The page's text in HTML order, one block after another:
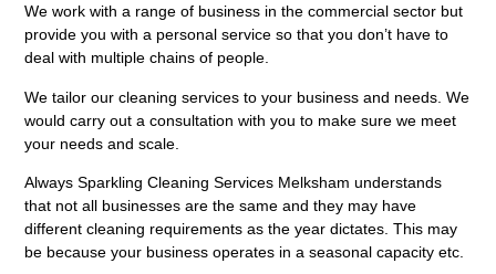
We work with a range of business in the commercial sector but
provide you with a personal service so that you don’t have to
deal with multiple chains of people.
We tailor our cleaning services to your business and needs. We
would carry out a consultation with you to make sure we meet
your needs and scale.
Always Sparkling Cleaning Services Melksham understands
that not all businesses are the same and they may have
different cleaning requirements as the year dictates. This may
be because your business operates in a seasonal capacity etc.